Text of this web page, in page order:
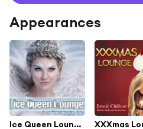
Appearances
Ice Queen Lounge - Frozen Winter Chillout Fairy Tales